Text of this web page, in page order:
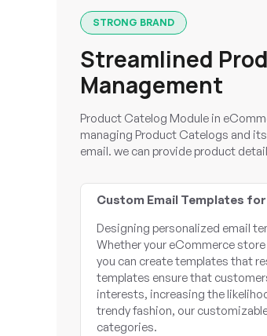
STRONG BRAND
Streamlined
Management
Product Catelog Module in
managing Product Catelogs and
email. we can provide product
Custom Email Templates
Designing personalized email
Whether your eCommerce
you can create templates that
templates ensure that
interests, increasing the
trendy fashion, our
categories.